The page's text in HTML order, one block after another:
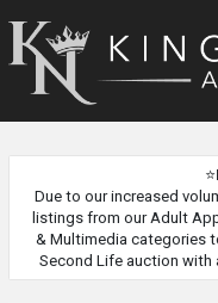
King
of
⭐
Due to our increased
listings from our Adult
& Multimedia categories
Second Life auction with